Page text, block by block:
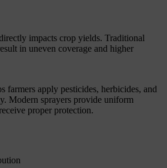
impacts crop yields. Traditional
in uneven coverage and higher
farmers apply pesticides, herbicides, and
Modern sprayers provide uniform
proper protection.